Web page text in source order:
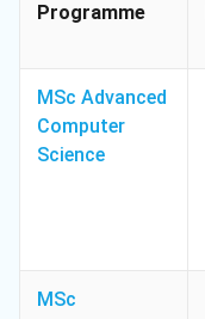
Programme
MSc Advanced
Computer
Science
MSc